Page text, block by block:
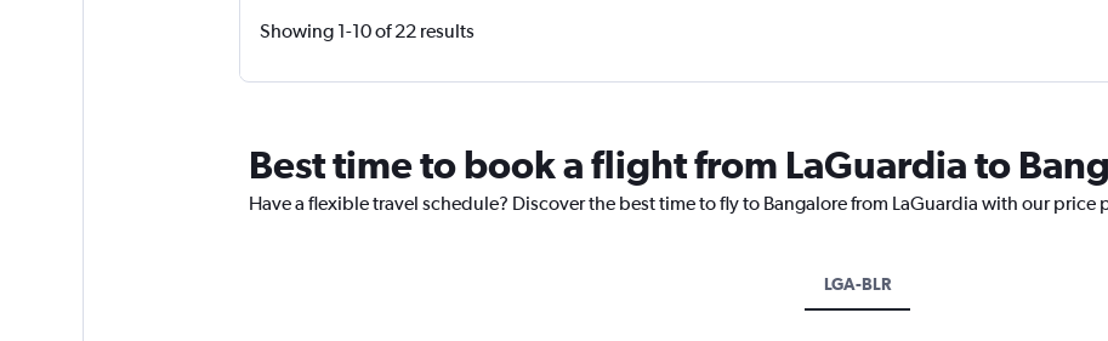
Showing 1-10 of 22 results
Best time to book a flight from LaGuardia to
Have a flexible travel schedule? Discover the best time to fly to Bangalore from LaGuardia with our
LGA-BLR